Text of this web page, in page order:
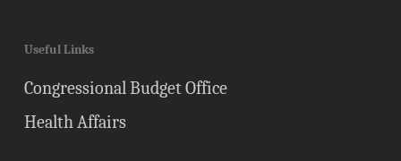
Useful Links
Congressional Budget Office
Health Affairs